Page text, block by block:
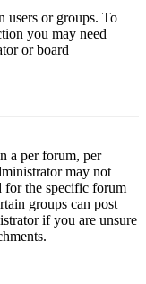
users or groups. To
you may need
or board
a per forum, per
may not
for the specific forum
groups can post
if you are unsure